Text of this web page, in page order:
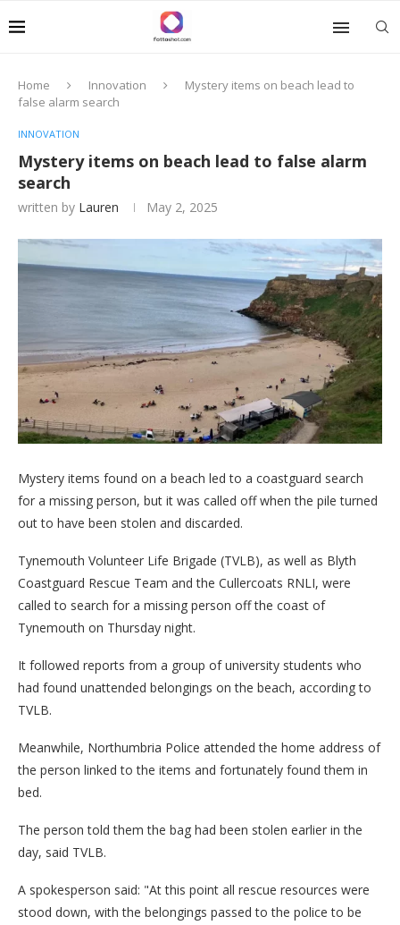
Home Innovation
Mystery items on beach lead to
false alarm search
INNOVATION
Mystery items on beach lead to false alarm
search
written by Lauren May 2, 2025
Mystery items found on a beach led to a coastguard search
for a missing person, but it was called off when the pile turned
out to have been stolen and discarded.
Tynemouth Volunteer Life Brigade (TVLB), as well as Blyth
Coastguard Rescue Team and the Cullercoats RNLI, were
called to search for a missing person off the coast of
Tynemouth on Thursday night.
It followed reports from a group of university students who
had found unattended belongings on the beach, according to
TVLB.
Meanwhile, Northumbria Police attended the home address of
the person linked to the items and fortunately found them in
bed.
The person told them the bag had been stolen earlier in the
day, said TVLB.
A spokesperson said: "At this point all rescue resources were
stood down, with the belongings passed to the police to be